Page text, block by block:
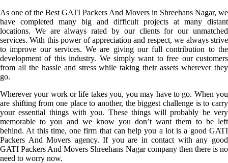
As one of the Best GATI Packers And Movers in Shreehans Nagar, we
have completed many big and difficult projects at many distant
locations. We are always rated by our clients for our unmatched
services. With this power of appreciation and respect, we always strive
to improve our services. We are giving our full contribution to the
development of this industry. We simply want to free our customers
from all the hassle and stress while taking their assets wherever they
go.
Wherever your work or life takes you, you may have to go. When you
are shifting from one place to another, the biggest challenge is to carry
your essential things with you. These things will probably be very
memorable to you and we know you don’t want them to be left
behind. At this time, one firm that can help you a lot is a good GATI
Packers And Movers agency. If you are in contact with any good
GATI Packers And Movers Shreehans Nagar company then there is no
need to worry now.